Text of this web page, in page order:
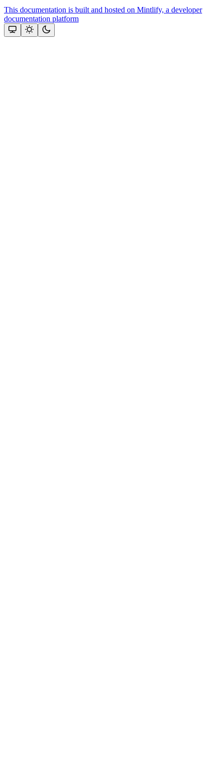
This documentation is built and hosted on Mintlify, a developer
documentation platform